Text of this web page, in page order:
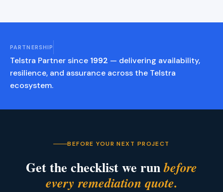
PARTNERSHIP
Telstra Partner since 1992 — delivering availability,
resilience, and assurance across the Telstra
ecosystem.
BEFORE YOUR NEXT PROJECT
Get the checklist we runbefore
every remediation quote.